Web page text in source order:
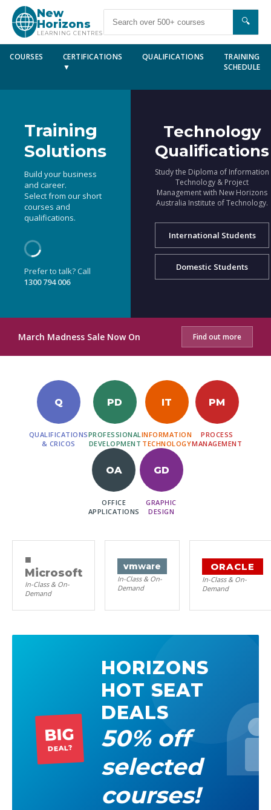
New
Horizons
LEARNING CENTRES
🔍
COURSES
CERTIFICATIONS
▼
QUALIFICATIONS
TRAINING
SCHEDULE
Training
Solutions
Build your business
and career.
Select from our short
courses and
qualifications.
Prefer to talk? Call
1300 794 006
Technology
Qualifications
Study the Diploma of Information
Technology & Project
Management with New Horizons
Australia Institute of Technology.
International Students
Domestic Students
March Madness Sale Now On Find out more
Q
QUALIFICATIONS
& CRICOS
PD
PROFESSIONAL
DEVELOPMENT
IT
INFORMATION
TECHNOLOGY
PM
PROCESS
MANAGEMENT
OA
OFFICE
APPLICATIONS
GD
GRAPHIC
DESIGN
■
Microsoft
In-Class & On-
Demand
vmware
In-Class & On-
Demand
ORACLE
In-Class & On-
Demand
BIG
DEAL?
HORIZONS
HOT SEAT
DEALS
50% off
selected
courses!